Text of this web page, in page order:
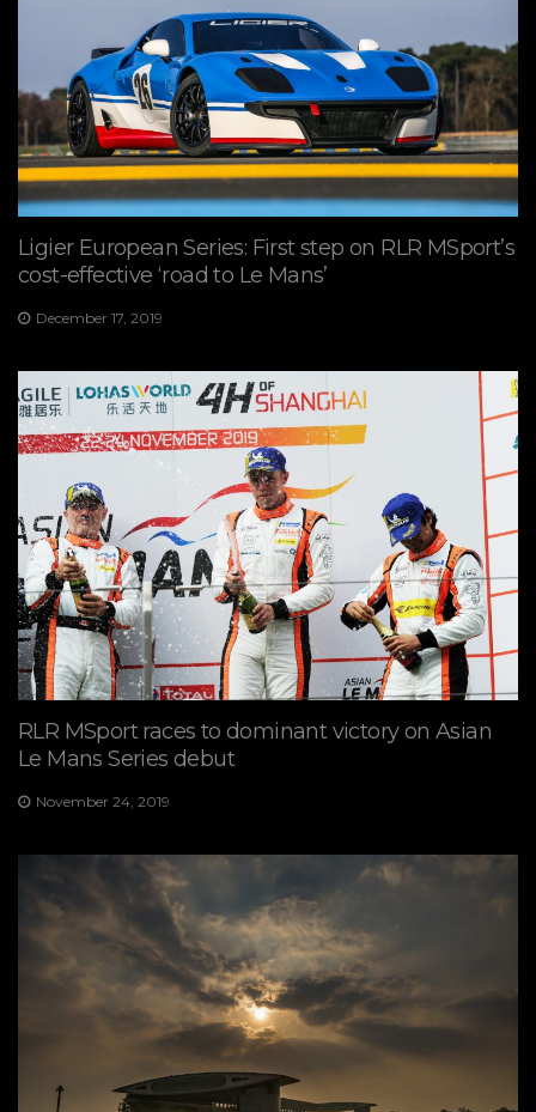
Ligier European Series: First step on RLR MSport’s
cost-effective ‘road to Le Mans’
December 17, 2019
RLR MSport races to dominant victory on Asian
Le Mans Series debut
November 24, 2019